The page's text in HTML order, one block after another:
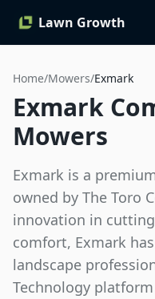
Lawn Growth
Home/Mowers/Exmark
Exmark
Mowers
Exmark is a
owned by The Toro
innovation in
comfort, Exmark
landscape
Technology